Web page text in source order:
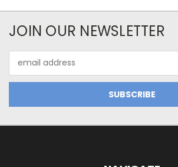
JOIN OUR NEWSLETTER
Address